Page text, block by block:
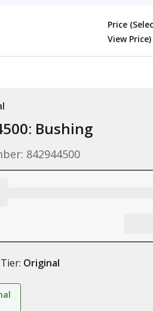
Price
View Price)
Bushing
842944500
Original